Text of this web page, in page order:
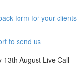
form for your clients
to send us
13th August Live Call